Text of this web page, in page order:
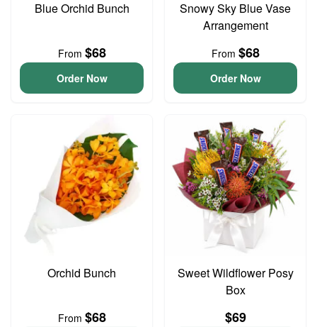
Blue Orchid Bunch
From $68
Order Now
Snowy Sky Blue Vase
Arrangement
From $68
Order Now
Orchid Bunch
From $68
Sweet Wildflower Posy
Box
$69